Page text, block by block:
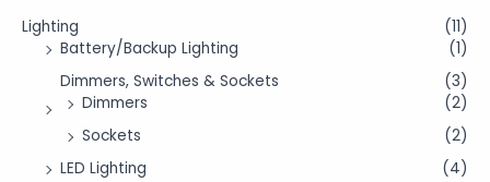
Lighting
(11)
Battery/Backup Lighting
(1)
Dimmers, Switches & Sockets
(3)
Dimmers
(2)
Sockets
(2)
LED Lighting
(4)